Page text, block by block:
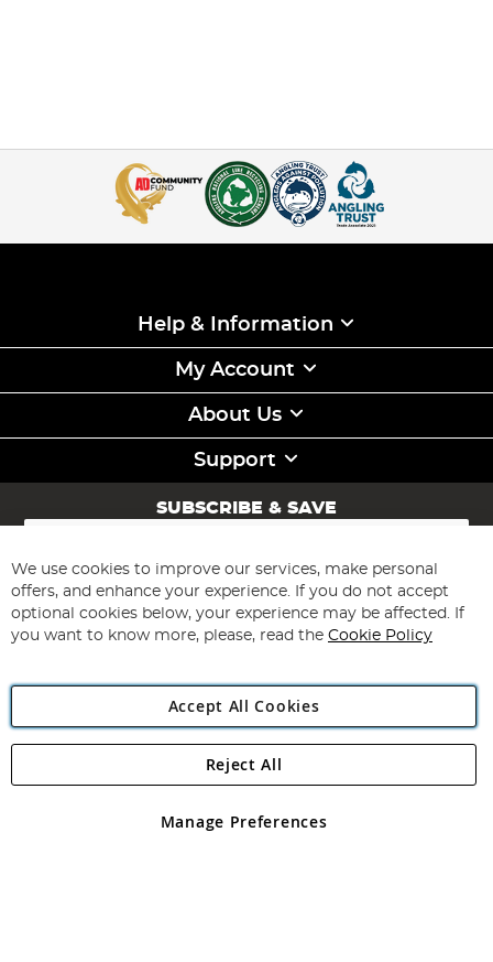
Help & Information
My Account
About Us
Support
SUBSCRIBE & SAVE
Sign
for
Our
Newsletter:
Subscribe
Angling Direct Plc
Angling Direct plc, 2D Wendover Road, Rackheath Industrial
registered in England and Wales No 05151321. VAT No GB 152140945
We use cookies to improve our services, make personal
offers, and enhance your experience. If you do not accept
optional cookies below, your experience may be affected. If
you want to know more, please, read the Cookie Policy
Accept All Cookies
Manage Preferences
Reject All